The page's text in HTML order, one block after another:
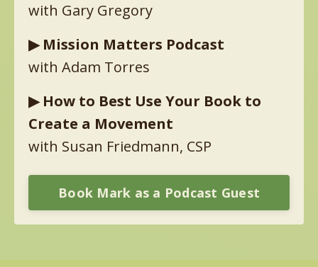
with Gary Gregory
▶︎Mission Matters Podcast
with Adam Torres
▶︎How to Best Use Your Book to
Create a Movement
with Susan Friedmann, CSP
Book Mark as a Podcast Guest